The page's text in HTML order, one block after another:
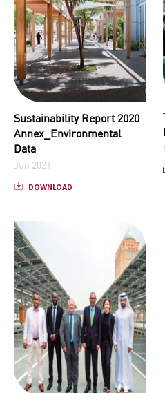
Sustainability Report 2020
Annex_Environmental
Data
Jun 2021
DOWNLOAD